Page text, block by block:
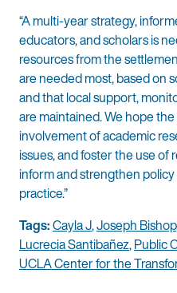
“A multi-year strategy,
educators, and scholars is
resources from the
are needed most, based on
and that local support,
are maintained. We hope
involvement of academic
issues, and foster the use of
inform and strengthen
practice.”
Tags:Cayla J,Joseph Bishop
Lucrecia Santibañez,Public
UCLA Center for the